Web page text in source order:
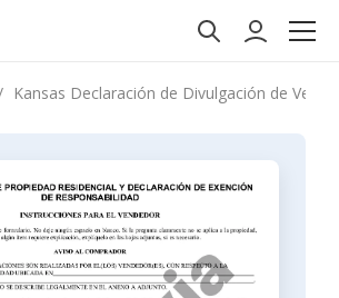
Kansas Declaración de Divulgación de